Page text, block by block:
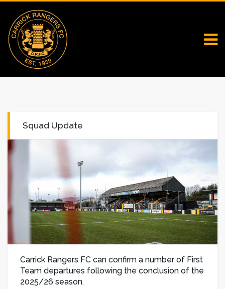
Squad Update
Carrick Rangers FC can confirm a number of First
Team departures following the conclusion of the
2025/26 season.